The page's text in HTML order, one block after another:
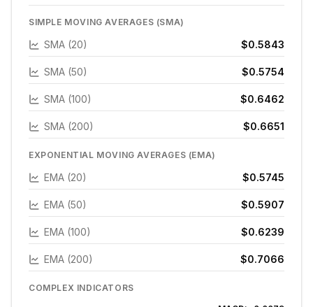
SIMPLE MOVING AVERAGES (SMA)
SMA (20) $0.5843
SMA (50) $0.5754
SMA (100) $0.6462
SMA (200) $0.6651
EXPONENTIAL MOVING AVERAGES (EMA)
EMA (20) $0.5745
EMA (50) $0.5907
EMA (100) $0.6239
EMA (200) $0.7066
COMPLEX INDICATORS